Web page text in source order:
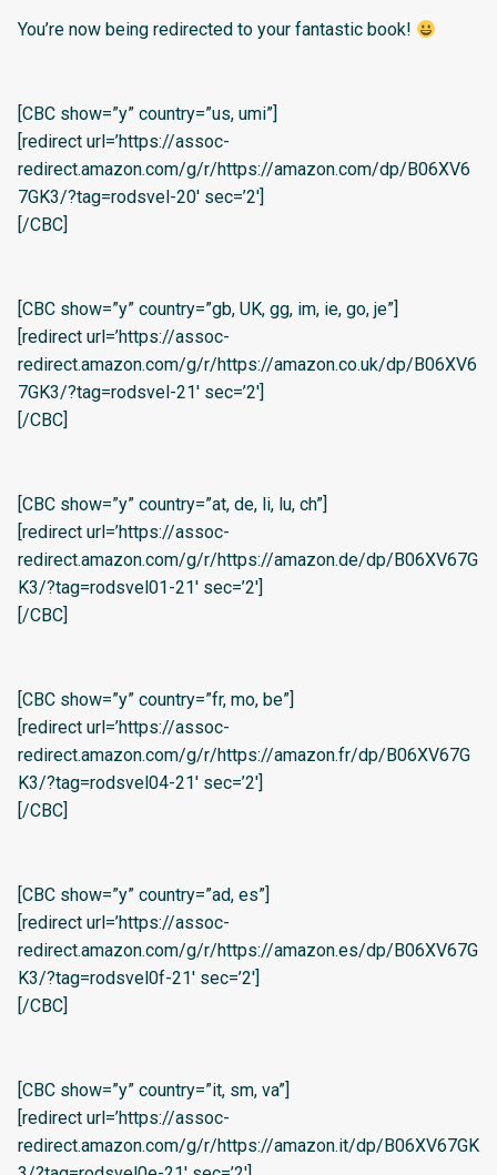
You’re now being redirected to your fantastic book!
[CBC show=”y” country=”us, umi”]
[redirect url=’https://assoc-
redirect.amazon.com/g/r/https://amazon.com/dp/B06XV6
7GK3/?tag=rodsvel-20′ sec=’2′]
[/CBC]
[CBC show=”y” country=”gb, UK, gg, im, ie, go, je”]
[redirect url=’https://assoc-
redirect.amazon.com/g/r/https://amazon.co.uk/dp/B06XV6
7GK3/?tag=rodsvel-21′ sec=’2′]
[/CBC]
[CBC show=”y” country=”at, de, li, lu, ch”]
[redirect url=’https://assoc-
redirect.amazon.com/g/r/https://amazon.de/dp/B06XV67G
K3/?tag=rodsvel01-21′ sec=’2′]
[/CBC]
[CBC show=”y” country=”fr, mo, be”]
[redirect url=’https://assoc-
redirect.amazon.com/g/r/https://amazon.fr/dp/B06XV67G
K3/?tag=rodsvel04-21′ sec=’2′]
[/CBC]
[CBC show=”y” country=”ad, es”]
[redirect url=’https://assoc-
redirect.amazon.com/g/r/https://amazon.es/dp/B06XV67G
K3/?tag=rodsvel0f-21′ sec=’2′]
[/CBC]
[CBC show=”y” country=”it, sm, va”]
[redirect url=’https://assoc-
redirect.amazon.com/g/r/https://amazon.it/dp/B06XV67GK